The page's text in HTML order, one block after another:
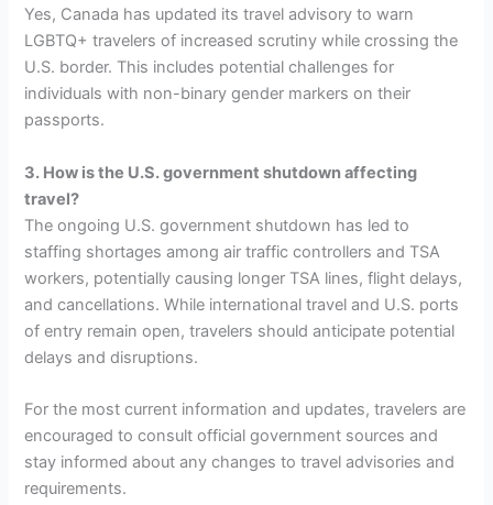
Yes, Canada has updated its travel advisory to warn
LGBTQ+ travelers of increased scrutiny while crossing the
U.S. border. This includes potential challenges for
individuals with non-binary gender markers on their
passports.
3. How is the U.S. government shutdown affecting
travel?
The ongoing U.S. government shutdown has led to
staffing shortages among air traffic controllers and TSA
workers, potentially causing longer TSA lines, flight delays,
and cancellations. While international travel and U.S. ports
of entry remain open, travelers should anticipate potential
delays and disruptions.
For the most current information and updates, travelers are
encouraged to consult official government sources and
stay informed about any changes to travel advisories and
requirements.